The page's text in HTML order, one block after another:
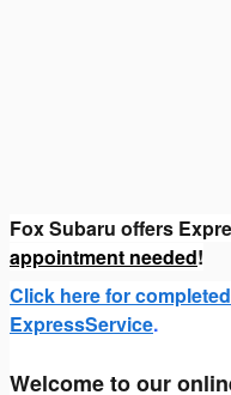
Fox Subaru offers
appointment needed!
Click here for
ExpressService.
Welcome to our